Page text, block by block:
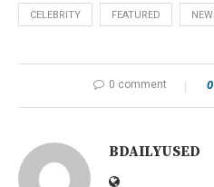
CELEBRITY FEATURED
0 comment 0
BDAILYUSED